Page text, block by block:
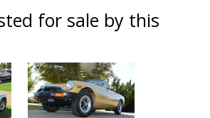
for sale by this